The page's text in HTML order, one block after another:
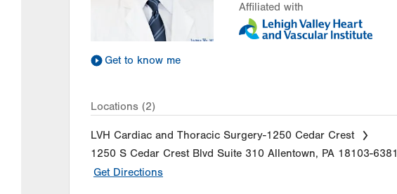
Get to know me
Affiliated with
Locations (2)
LVH Cardiac and Thoracic Surgery-1250 Cedar Crest
1250 S Cedar Crest Blvd Suite 310 Allentown, PA 18103-6381
Get Directions